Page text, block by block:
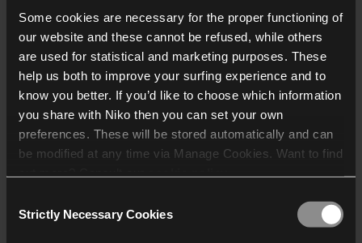
Some cookies are necessary for the proper functioning of
our website and these cannot be refused, while others
are used for statistical and marketing purposes. These
help us both to improve your surfing experience and to
know you better. If you’d like to choose which information
you share with Niko then you can set your own
preferences. These will be stored automatically and can
be modified at any time via Manage Cookies. Want to find
who may receive and
Selection
Strictly Necessary Cookies